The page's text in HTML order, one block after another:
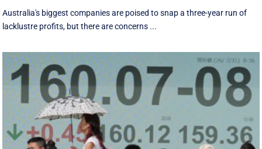
Australia's biggest companies are poised to snap a three-year run of
lacklustre profits, but there are concerns ...